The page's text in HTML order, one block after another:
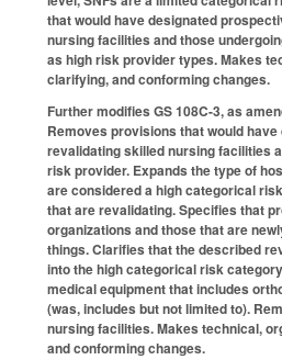
that would have designated
nursing facilities and those
as high risk provider types. Makes
clarifying, and conforming changes.
Further modifies GS 108C-3, as
Removes provisions that would
revalidating skilled nursing facilities
risk provider. Expands the type of
are considered a high categorical
that are revalidating. Specifies that
organizations and those that are
things. Clarifies that the described
into the high categorical risk
medical equipment that includes
(was, includes but not limited to).
nursing facilities. Makes technical,
and conforming changes.